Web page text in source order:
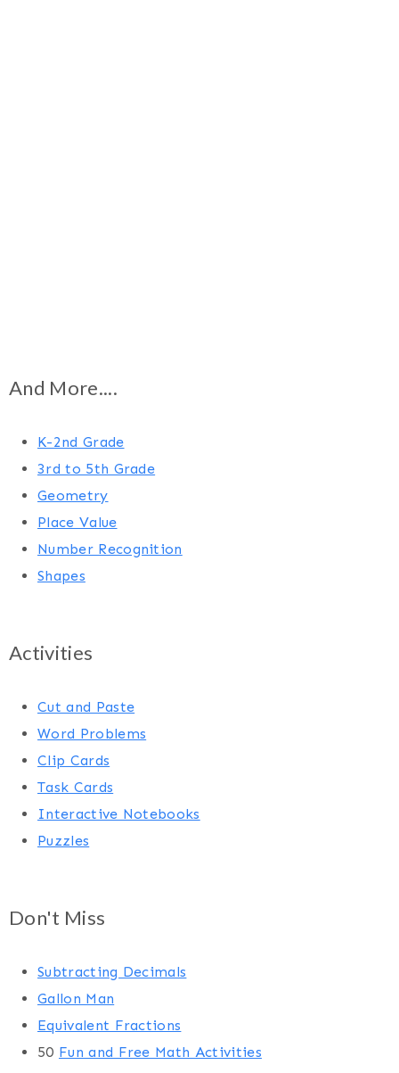
And More....
K-2nd Grade
3rd to 5th Grade
Geometry
Place Value
Number Recognition
Shapes
Activities
Cut and Paste
Word Problems
Clip Cards
Task Cards
Interactive Notebooks
Puzzles
Don't Miss
Subtracting Decimals
Gallon Man
Equivalent Fractions
50 Fun and Free Math Activities